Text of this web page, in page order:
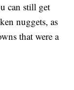
can still get
nuggets, as
that were a